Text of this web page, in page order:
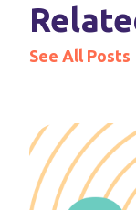
See All Posts